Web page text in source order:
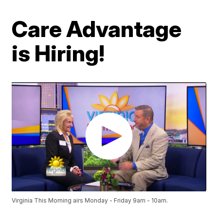
Care Advantage
is Hiring!
Virginia This Morning airs Monday - Friday 9am - 10am.